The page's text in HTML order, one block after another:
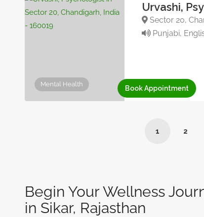
Mental Health
Urvashi,
Sector 20,
Punjabi,
Book Appointment
1 2
Begin Your Wellness
in Sikar, Rajasthan